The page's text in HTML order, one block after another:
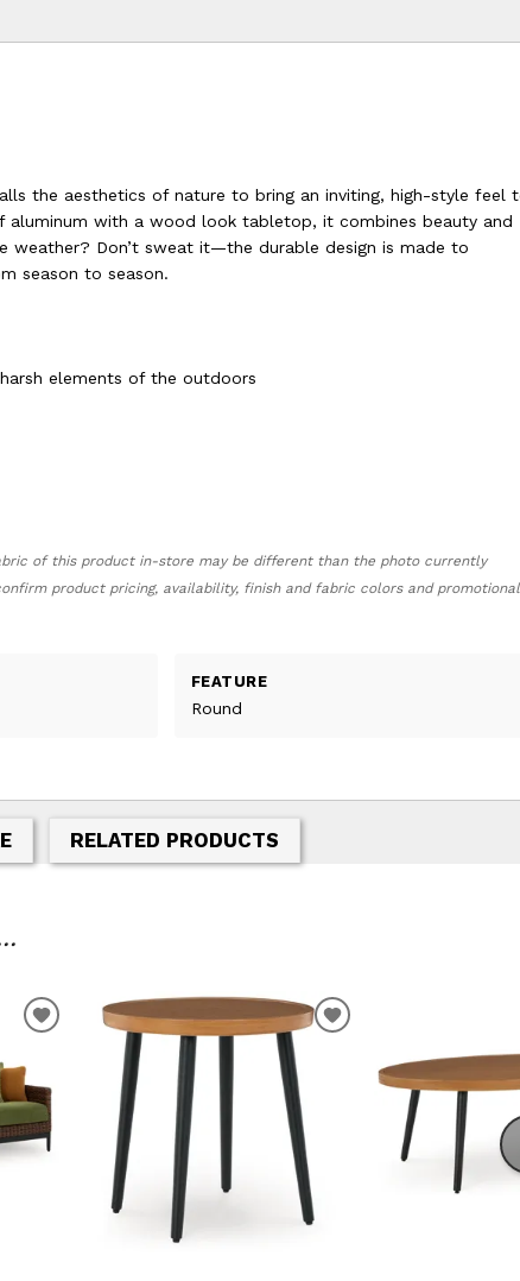
the aesthetics of nature to bring an inviting, high-style feel
aluminum with a wood look tabletop, it combines beauty and
weather? Don’t sweat it—the durable design is made to
season to season.
elements of the outdoors
of this product in-store may be different than the photo currently
product pricing, availability, finish and fabric colors and promotional
FEATURE
Round
RELATED PRODUCTS
ADD
WISHLIST
ADD
WISHLIST